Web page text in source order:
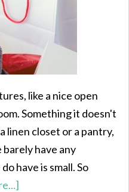
like a nice open
Something it doesn't
linen closet or a pantry,
barely have any
have is small. So